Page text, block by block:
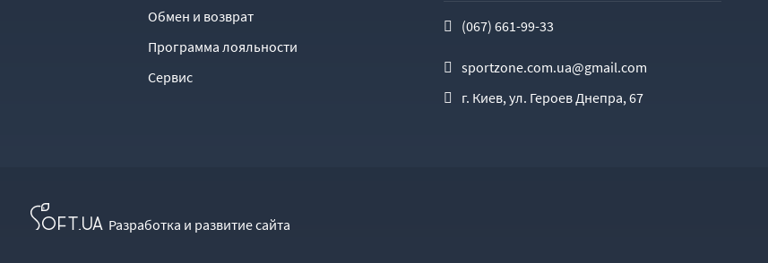
Обмен и возврат
Программа лояльности
Сервис
(067) 661-99-33
sportzone.com.ua@gmail.com
г. Киев, ул. Героев Днепра, 67
Разработка и развитие сайта